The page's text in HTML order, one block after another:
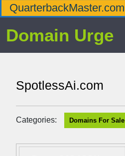
QuarterbackMaster.com
Domain Urge
SpotlessAi.com
Categories: Domains For Sale